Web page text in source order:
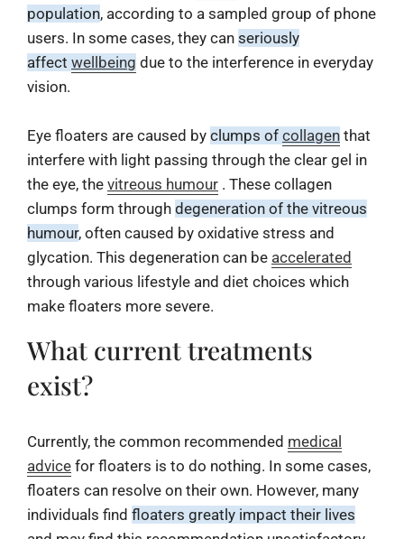
population, according to a sampled group of phone
users. In some cases, they can seriously
affect wellbeing due to the interference in everyday
vision.
Eye floaters are caused by clumps of collagen that
interfere with light passing through the clear gel in
the eye, the vitreous humour . These collagen
clumps form through degeneration of the vitreous
humour, often caused by oxidative stress and
glycation. This degeneration can be accelerated
through various lifestyle and diet choices which
make floaters more severe.
What current treatments
exist?
Currently, the common recommended medical
advice for floaters is to do nothing. In some cases,
floaters can resolve on their own. However, many
individuals find floaters greatly impact their lives